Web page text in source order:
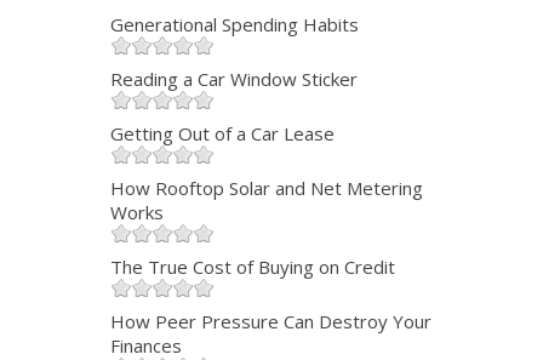
Generational Spending Habits
Reading a Car Window Sticker
Getting Out of a Car Lease
How Rooftop Solar and Net Metering
Works
The True Cost of Buying on Credit
How Peer Pressure Can Destroy Your
Finances